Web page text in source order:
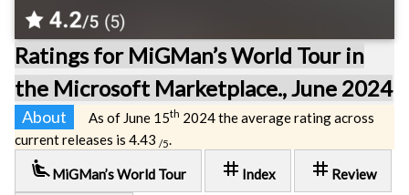
Ratings for MiGMan’s World Tour in
the Microsoft Marketplace., June 2024
About As of June 15th 2024 the average rating across
current releases is 4.43 /5.
airline_seat_recline_extra MiGMan’s World Tour tag Index tag Review